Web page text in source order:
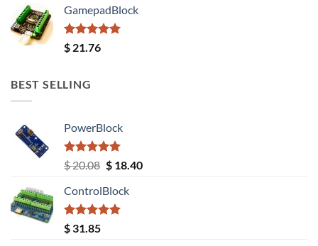
GamepadBlock
Rated5.00
out of 5
$ 21.76
BEST SELLING
PowerBlock
Rated5.00
out of 5
$20.08 Original
was:
$ 20.08.
$18.40Current
ControlBlock
Rated5.00
out of 5
$ 31.85